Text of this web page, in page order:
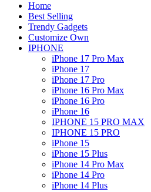
Home
Best Selling
Trendy Gadgets
Customize Own
IPHONE
iPhone 17 Pro Max
iPhone 17
iPhone 17 Pro
iPhone 16 Pro Max
iPhone 16 Pro
iPhone 16
IPHONE 15 PRO MAX
IPHONE 15 PRO
iPhone 15
iPhone 15 Plus
iPhone 14 Pro Max
iPhone 14 Pro
iPhone 14 Plus